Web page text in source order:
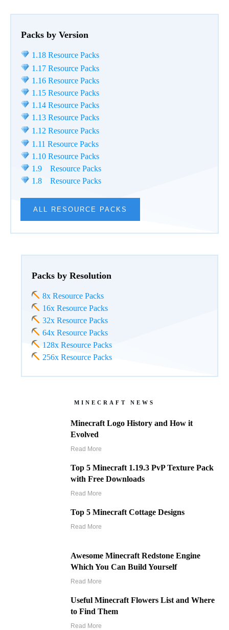
Packs by Version
1.18 Resource Packs
1.17 Resource Packs
1.16 Resource Packs
1.15 Resource Packs
1.14 Resource Packs
1.13 Resource Packs
1.12 Resource Packs
1.11 Resource Packs
1.10 Resource Packs
1.9 Resource Packs
1.8 Resource Packs
ALL RESOURCE PACKS
Packs by Resolution
8x Resource Packs
16x Resource Packs
32x Resource Packs
64x Resource Packs
128x Resource Packs
256x Resource Packs
MINECRAFT NEWS
Minecraft Logo History and How it
Evolved
Read More
Top 5 Minecraft 1.19.3 PvP Texture Pack
with Free Downloads
Read More
Top 5 Minecraft Cottage Designs
Read More
Awesome Minecraft Redstone Engine
Which You Can Build Yourself
Read More
Useful Minecraft Flowers List and Where
to Find Them
Read More